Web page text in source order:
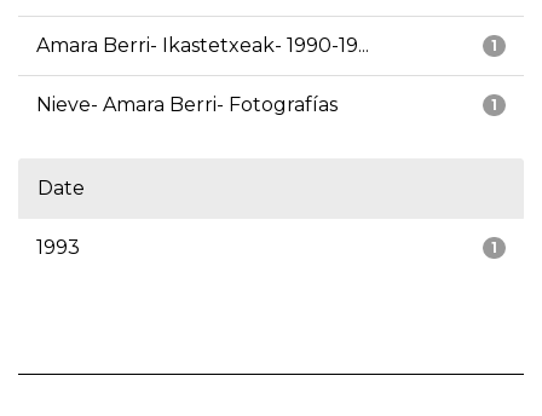
1
Amara Berri- Ikastetxeak- 1990-19...
1
Nieve- Amara Berri- Fotografías
Date
1
1993